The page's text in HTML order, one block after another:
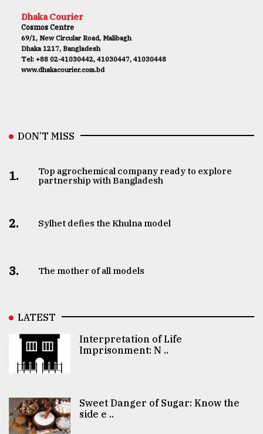
Dhaka Courier
Cosmos Centre
69/1, New Circular Road, Malibagh
Dhaka 1217, Bangladesh
Tel: +88 02-41030442, 41030447, 41030448
www.dhakacourier.com.bd
DON’T MISS
1.
Top agrochemical company ready to explore
partnership with Bangladesh
2. Sylhet defies the Khulna model
3. The mother of all models
LATEST
Interpretation of Life
Imprisonment: N ..
Sweet Danger of Sugar: Know the
side e ..